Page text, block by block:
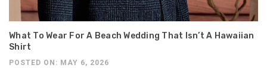
What To Wear For A Beach Wedding That Isn’t A Hawaiian
Shirt
POSTED ON: MAY 6, 2026